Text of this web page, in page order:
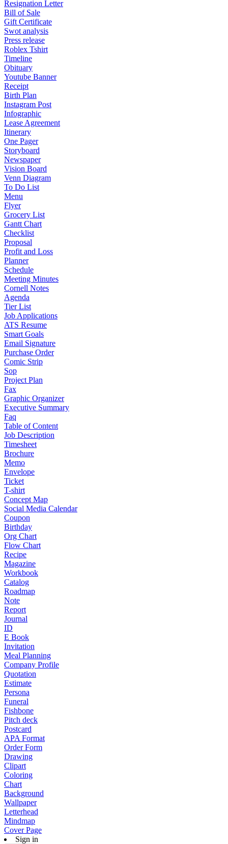
Resignation Letter
Bill of Sale
Gift Certificate
Swot analysis
Press release
Roblex Tshirt
Timeline
Obituary
Youtube Banner
Receipt
Birth Plan
Instagram Post
Infographic
Lease Agreement
Itinerary
One Pager
Storyboard
Newspaper
Vision Board
Venn Diagram
To Do List
Menu
Flyer
Grocery List
Gantt Chart
Checklist
Proposal
Profit and Loss
Planner
Schedule
Meeting Minutes
Cornell Notes
Agenda
Tier List
Job Applications
ATS Resume
Smart Goals
Email Signature
Purchase Order
Comic Strip
Sop
Project Plan
Fax
Graphic Organizer
Executive Summary
Faq
Table of Content
Job Description
Timesheet
Brochure
Memo
Envelope
Ticket
T-shirt
Concept Map
Social Media Calendar
Coupon
Birthday
Org Chart
Flow Chart
Recipe
Magazine
Workbook
Catalog
Roadmap
Note
Report
Journal
ID
E Book
Invitation
Meal Planning
Company Profile
Quotation
Estimate
Persona
Funeral
Fishbone
Pitch deck
Postcard
APA Format
Order Form
Drawing
Clipart
Coloring
Chart
Background
Wallpaper
Letterhead
Mindmap
Cover Page
Sign in